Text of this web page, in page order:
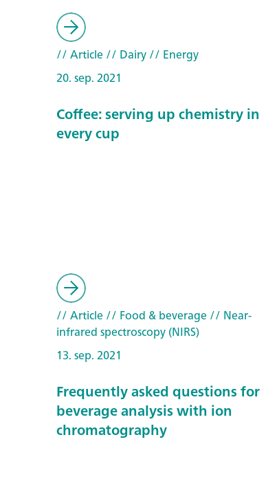
// Article// Dairy// Energy
20. sep. 2021
Coffee: serving up chemistry in
every cup
// Article// Food & beverage// Near-
infrared spectroscopy (NIRS)
13. sep. 2021
Frequently asked questions for
beverage analysis with ion
chromatography